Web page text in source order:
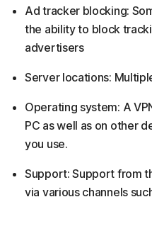
Ad tracker blocking:
the ability to block
advertisers
Server locations:
Operating system: A
PC as well as on other
you use.
Support: Support from
via various channels